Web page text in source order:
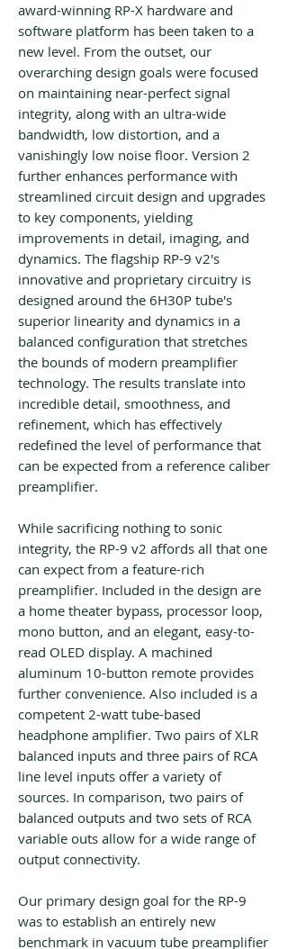
award-winning RP-X hardware and
software platform has been taken to a
new level. From the outset, our
overarching design goals were focused
on maintaining near-perfect signal
integrity, along with an ultra-wide
bandwidth, low distortion, and a
vanishingly low noise floor. Version 2
further enhances performance with
streamlined circuit design and upgrades
to key components, yielding
improvements in detail, imaging, and
dynamics. The flagship RP-9 v2's
innovative and proprietary circuitry is
designed around the 6H30P tube's
superior linearity and dynamics in a
balanced configuration that stretches
the bounds of modern preamplifier
technology. The results translate into
incredible detail, smoothness, and
refinement, which has effectively
redefined the level of performance that
can be expected from a reference caliber
preamplifier.
While sacrificing nothing to sonic
integrity, the RP-9 v2 affords all that one
can expect from a feature-rich
preamplifier. Included in the design are
a home theater bypass, processor loop,
mono button, and an elegant, easy-to-
read OLED display. A machined
aluminum 10-button remote provides
further convenience. Also included is a
competent 2-watt tube-based
headphone amplifier. Two pairs of XLR
balanced inputs and three pairs of RCA
line level inputs offer a variety of
sources. In comparison, two pairs of
balanced outputs and two sets of RCA
variable outs allow for a wide range of
output connectivity.
Our primary design goal for the RP-9
was to establish an entirely new
benchmark in vacuum tube preamplifier